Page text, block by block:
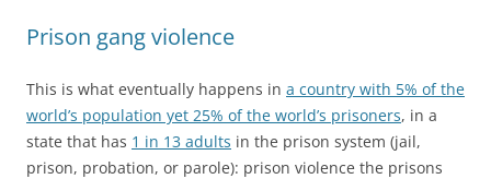
Prison gang violence
This is what eventually happens in a country with 5% of the
world’s population yet 25% of the world’s prisoners, in a
state that has 1 in 13 adults in the prison system (jail,
prison, probation, or parole): prison violence the prisons